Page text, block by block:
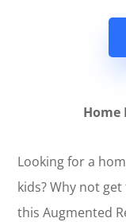
Home
Looking for a
kids? Why not
this Augmented